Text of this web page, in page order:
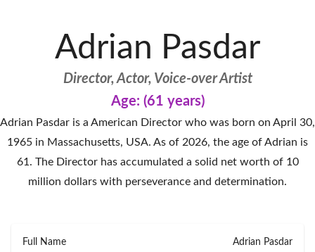
Adrian Pasdar
Director, Actor, Voice-over Artist
Age: (61 years)
Adrian Pasdar is a American Director who was born on April 30,
1965 in Massachusetts, USA. As of 2026, the age of Adrian is
61. The Director has accumulated a solid net worth of 10
million dollars with perseverance and determination.
Full Name Adrian Pasdar